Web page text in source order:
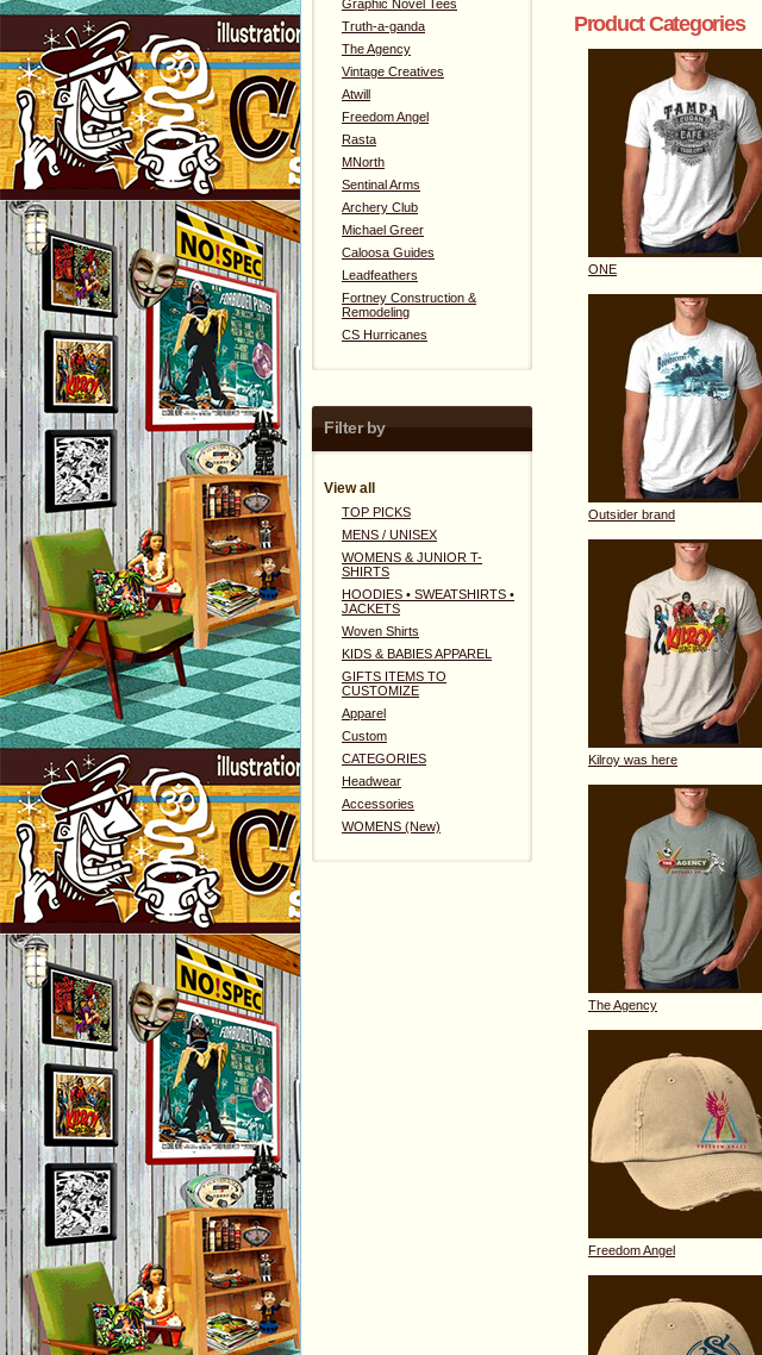
Product Categories
ONE
Outsider brand
Kilroy was here
The Agency
Freedom Angel
Graphic Novel Tees
Truth-a-ganda
The Agency
Vintage Creatives
Atwill
Freedom Angel
Rasta
MNorth
Sentinal Arms
Archery Club
Michael Greer
Caloosa Guides
Leadfeathers
Fortney Construction &
Remodeling
CS Hurricanes
Filter by
View all
TOP PICKS
MENS / UNISEX
WOMENS & JUNIOR T-
SHIRTS
HOODIES • SWEATSHIRTS •
JACKETS
Woven Shirts
KIDS & BABIES APPAREL
GIFTS ITEMS TO
CUSTOMIZE
Apparel
Custom
CATEGORIES
Headwear
Accessories
WOMENS (New)